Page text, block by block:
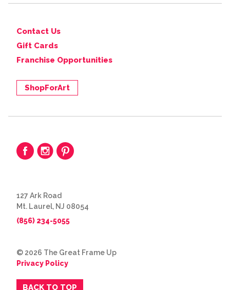
Contact Us
Gift Cards
Franchise Opportunities
ShopForArt
127 Ark Road
Mt. Laurel, NJ 08054
(856) 234-5055
© 2026 The Great Frame Up
Privacy Policy
BACK TO TOP